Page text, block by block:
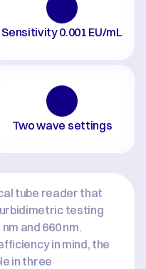
Sensitivity 0.001 EU/mL
Two wave settings
tube reader that
testing
and 660 nm.
in mind, the
in three